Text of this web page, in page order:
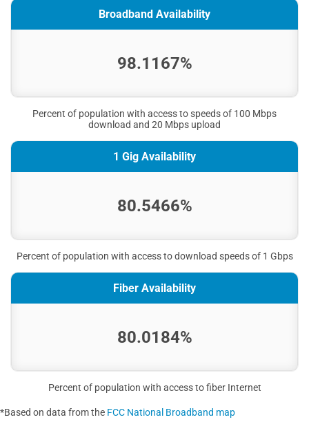
Broadband Availability
98.1167%
Percent of population with access to speeds of 100 Mbps
download and 20 Mbps upload
1 Gig Availability
80.5466%
Percent of population with access to download speeds of 1 Gbps
Fiber Availability
80.0184%
Percent of population with access to fiber Internet
*Based on data from the FCC National Broadband map